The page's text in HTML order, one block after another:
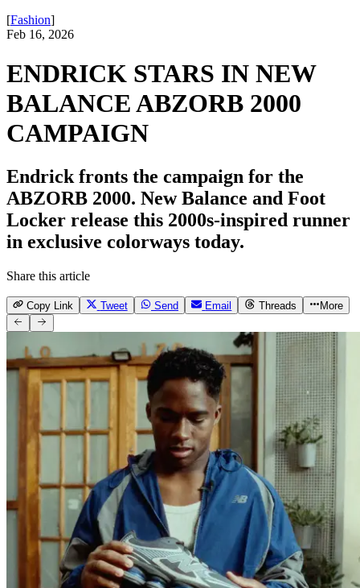
[Fashion]
Feb 16, 2026
ENDRICK STARS IN NEW
BALANCE ABZORB 2000
CAMPAIGN
Endrick fronts the campaign for the
ABZORB 2000. New Balance and Foot
Locker release this 2000s-inspired runner
in exclusive colorways today.
Share this article
Copy Link Tweet Send Email Threads More